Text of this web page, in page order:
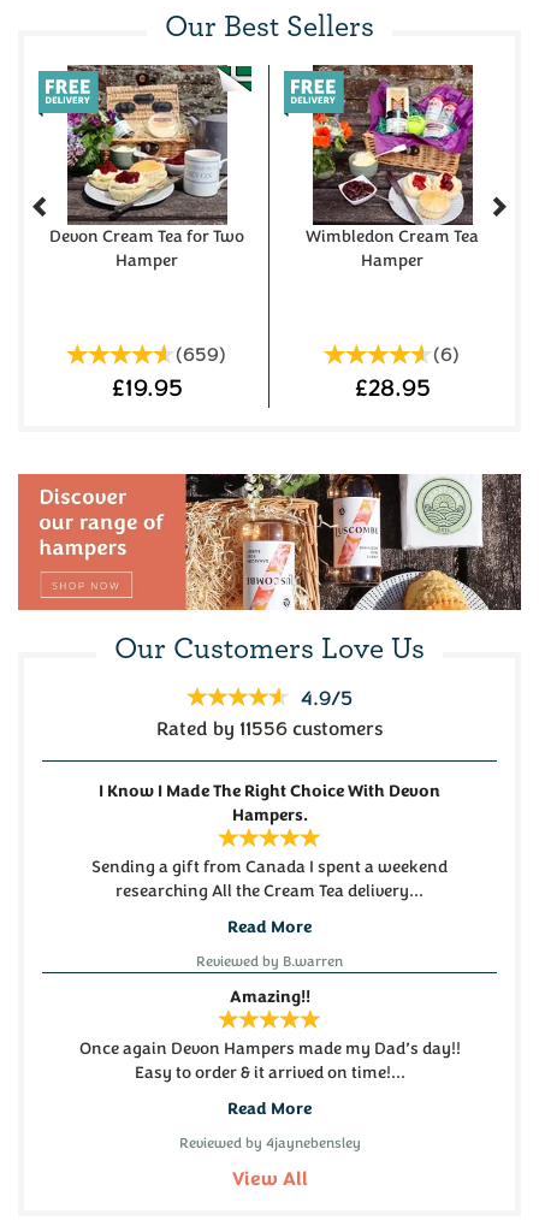
Our Best Sellers
Devon Cream Tea for Two
Hamper
(659)
£19.95
Wimbledon Cream Tea
Hamper
(6)
£28.95
Westcountry Cheese &
Wine Hamper
(26 )
£62.00
Devon Fruit & Plain Scone
Cream Tea Hamper
£22.45
Devon Cream Tea for Four
£29.50
Dartmoor Legend Beer,
Cheese and Chutney
Hamper
£29.50
Our Customers Love Us
4.9/5
Rated by 11556 customers
I Know I Made The Right Choice With Devon
Hampers.
Sending a gift from Canada I spent a weekend
researching All the Cream Tea delivery...
Read More
Reviewed by B.warren
Amazing!!
Once again Devon Hampers made my Dad’s day!!
Easy to order & it arrived on time!...
Read More
Reviewed by 4jaynebensley
View All